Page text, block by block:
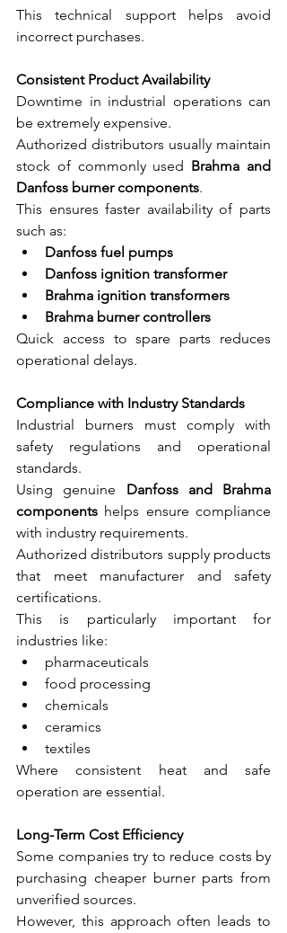
This technical support helps avoid
incorrect purchases.
Consistent Product Availability
Downtime in industrial operations can
be extremely expensive.
Authorized distributors usually maintain
stock of commonly used Brahma and
Danfoss burner components.
This ensures faster availability of parts
such as:
Danfoss fuel pumps
Danfoss ignition transformer
Brahma ignition transformers
Brahma burner controllers
Quick access to spare parts reduces
operational delays.
Compliance with Industry Standards
Industrial burners must comply with
safety regulations and operational
standards.
Using genuine Danfoss and Brahma
components helps ensure compliance
with industry requirements.
Authorized distributors supply products
that meet manufacturer and safety
certifications.
This is particularly important for
industries like:
pharmaceuticals
food processing
chemicals
ceramics
textiles
Where consistent heat and safe
operation are essential.
Long-Term Cost Efficiency
Some companies try to reduce costs by
purchasing cheaper burner parts from
unverified sources.
However, this approach often leads to